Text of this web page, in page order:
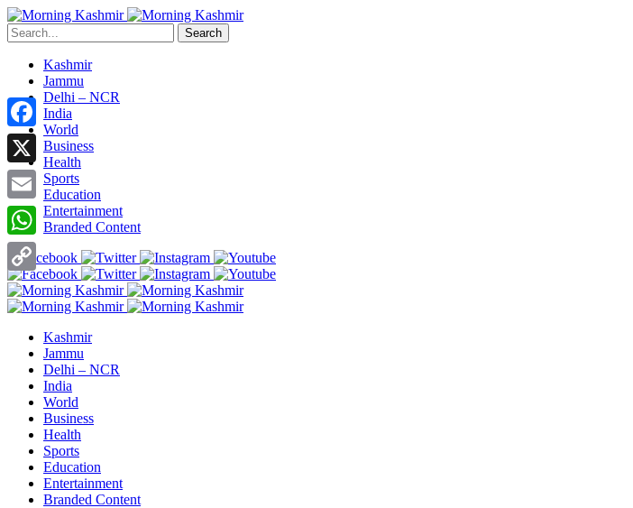
Search
Kashmir
Jammu
Delhi – NCR
India
World
Business
Health
Sports
Education
Entertainment
Branded Content
Kashmir
Jammu
Delhi – NCR
India
World
Business
Health
Sports
Education
Entertainment
Branded Content
Facebook
X
Email
WhatsApp
Copy
Link